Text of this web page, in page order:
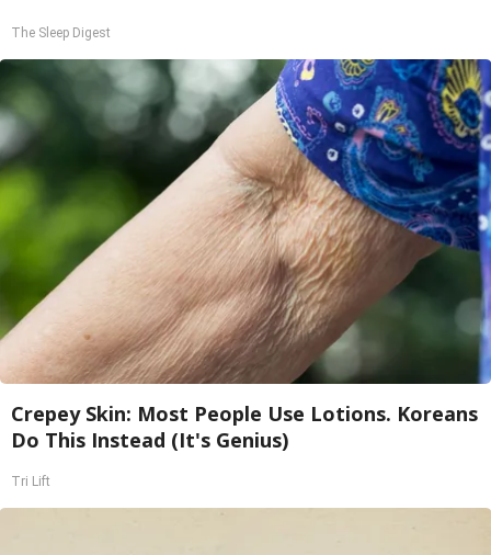
The Sleep Digest
Crepey Skin: Most People Use Lotions. Koreans
Do This Instead (It's Genius)
Tri Lift